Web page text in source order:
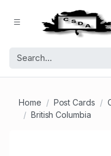
Home Post Cards
British Columbia